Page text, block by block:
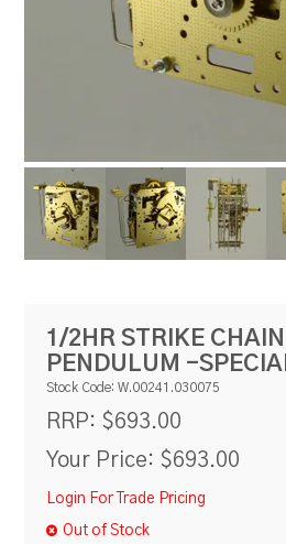
BLOG
1/2HR STRIKE
PENDULUM -
Stock Code: W.00241.030075
RRP: $693.00
Your Price: $693.00
Login For Trade Pricing
Out of Stock